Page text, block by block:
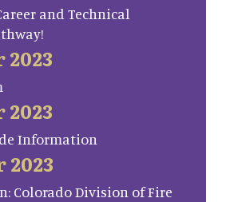
and Technical
2023
2023
Information
2023
Colorado Division of Fire